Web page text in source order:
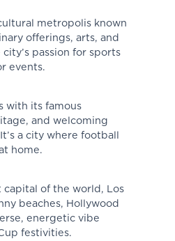
metropolis known
offerings, arts, and
passion for sports
events.
with its famous
and welcoming
a city where football
home.
of the world, Los
beaches, Hollywood
energetic vibe
festivities.